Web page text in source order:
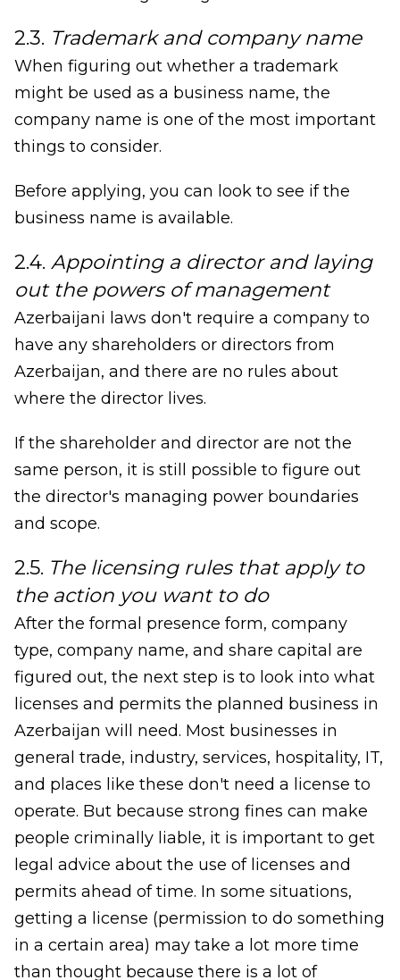
2.3. Trademark and company name
When figuring out whether a trademark
might be used as a business name, the
company name is one of the most important
things to consider.
Before applying, you can look to see if the
business name is available.
2.4. Appointing a director and laying
out the powers of management
Azerbaijani laws don't require a company to
have any shareholders or directors from
Azerbaijan, and there are no rules about
where the director lives.
If the shareholder and director are not the
same person, it is still possible to figure out
the director's managing power boundaries
and scope.
2.5. The licensing rules that apply to
the action you want to do
After the formal presence form, company
type, company name, and share capital are
figured out, the next step is to look into what
licenses and permits the planned business in
Azerbaijan will need. Most businesses in
general trade, industry, services, hospitality, IT,
and places like these don't need a license to
operate. But because strong fines can make
people criminally liable, it is important to get
legal advice about the use of licenses and
permits ahead of time. In some situations,
getting a license (permission to do something
in a certain area) may take a lot more time
than thought because there is a lot of